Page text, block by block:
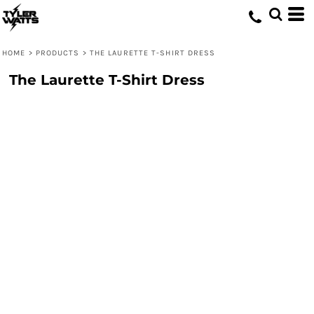
HOME > PRODUCTS > THE LAURETTE T-SHIRT DRESS
The Laurette T-Shirt Dress